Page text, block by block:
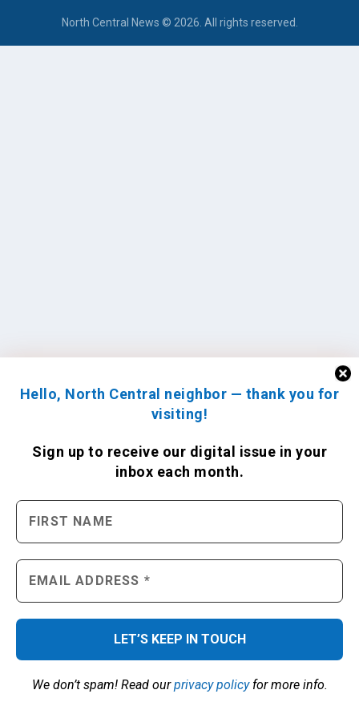
Hello, North Central neighbor — thank you for
visiting!
Sign up to receive our digital issue in your
inbox each month.
We don’t spam! Read ourprivacy policyfor more info.
North Central News © 2026. All rights reserved.